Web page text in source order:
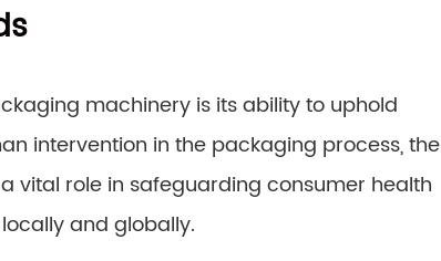
machinery is its ability to uphold
intervention in the packaging process, the
vital role in safeguarding consumer health
and globally.